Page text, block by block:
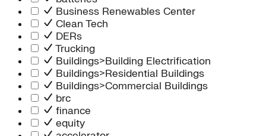
Business Renewables Center
Clean Tech
DERs
Trucking
Buildings>Building Electrification
Buildings>Residential Buildings
Buildings>Commercial Buildings
brc
finance
equity